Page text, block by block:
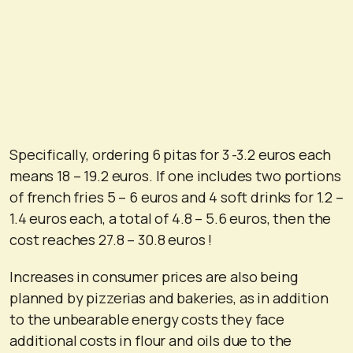
Specifically, ordering 6 pitas for 3 -3.2 euros each
means 18 – 19.2 euros. If one includes two portions
of french fries 5 – 6 euros and 4 soft drinks for 1.2 –
1.4 euros each, a total of 4.8 – 5.6 euros, then the
cost reaches 27.8 – 30.8 euros !
Increases in consumer prices are also being
planned by pizzerias and bakeries, as in addition
to the unbearable energy costs they face
additional costs in flour and oils due to the